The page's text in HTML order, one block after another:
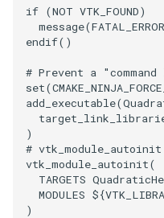
WarpVector
WeightedTransformFilter
VisualizeVTP
WindowSize
WindowTitle
Wireframe
if (NOT VTK_FOUND)
message(FATAL_ERROR
endif()
# Prevent a
set(
add_executable(
)
#
vtk_module_autoinit(
TARGETS
MODULES ${
)